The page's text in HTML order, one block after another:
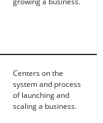
Centers on the
system and process
of launching and
scaling a business.